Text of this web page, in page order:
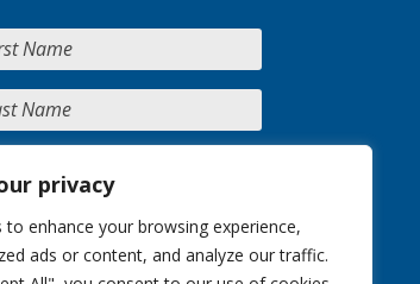
privacy
to enhance your browsing experience,
ads or content, and analyze our traffic.